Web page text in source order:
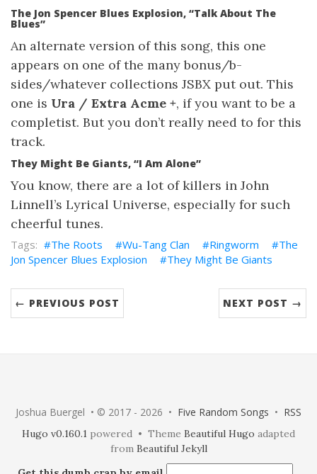
The Jon Spencer Blues Explosion, “Talk About The
Blues”
An alternate version of this song, this one
appears on one of the many bonus/b-
sides/whatever collections JSBX put out. This
one is Ura / Extra Acme +, if you want to be a
completist. But you don’t really need to for this
track.
They Might Be Giants, “I Am Alone”
You know, there are a lot of killers in John
Linnell’s Lyrical Universe, especially for such
cheerful tunes.
The Roots Wu-Tang Clan Ringworm
The
Jon Spencer Blues Explosion
They Might Be Giants
← PREVIOUS POST NEXT POST →
Joshua Buergel • © 2017 - 2026 • Five Random Songs • RSS
Hugo v0.160.1 powered • Theme Beautiful Hugo adapted
from Beautiful Jekyll